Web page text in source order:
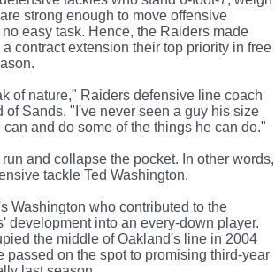
strong enough to move offensive
easy task. Hence, the Raiders made
contract extension their top priority in free
of nature," Raiders defensive line coach
of Sands. "I've never seen a guy his size
and do some of the things he can do."
and collapse the pocket. In other words,
tackle Ted Washington.
Washington who contributed to the
development into an every-down player.
the middle of Oakland's line in 2004
passed on the spot to promising third-year